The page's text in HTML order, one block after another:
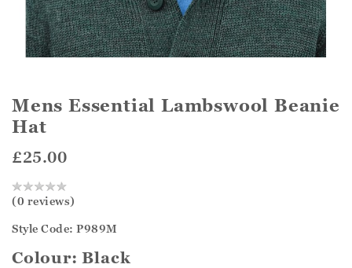
Mens Essential Lambswool Beanie
Hat
£25.00
(0 reviews)
Style Code: P989M
Colour:Black